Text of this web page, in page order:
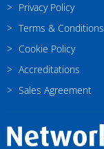
Privacy Policy
Terms & Conditions
Cookie Policy
Accreditations
Sales Agreement